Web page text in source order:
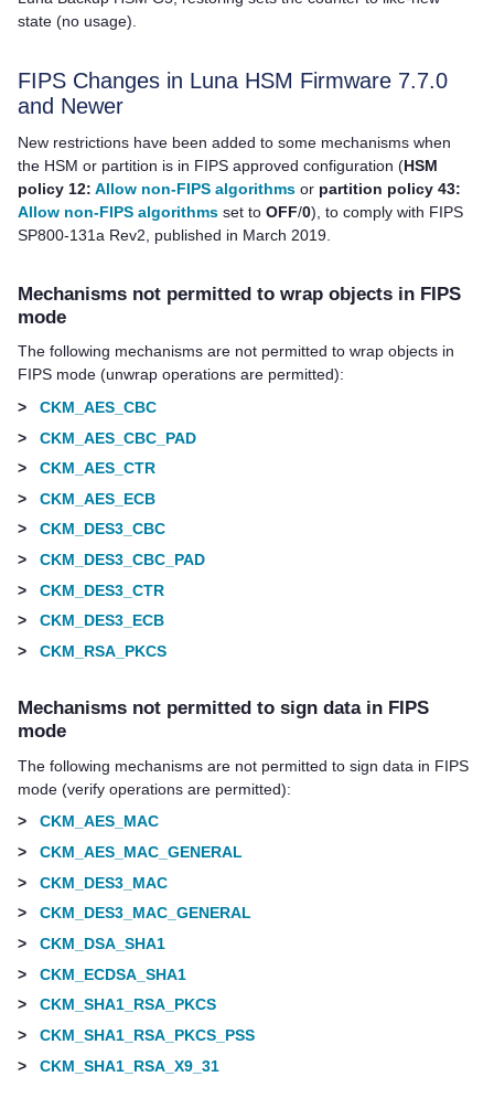
state (no usage).
FIPS Changes in Luna HSM Firmware 7.7.0
and Newer
New restrictions have been added to some mechanisms when
the HSM or partition is in FIPS approved configuration (HSM
policy 12: Allow non-FIPS algorithms or partition policy 43:
Allow non-FIPS algorithms set to OFF/0), to comply with FIPS
SP800-131a Rev2, published in March 2019.
Mechanisms not permitted to wrap objects in FIPS
mode
The following mechanisms are not permitted to wrap objects in
FIPS mode (unwrap operations are permitted):
>
CKM_AES_CBC
>
CKM_AES_CBC_PAD
>
CKM_AES_CTR
>
CKM_AES_ECB
>
CKM_DES3_CBC
>
CKM_DES3_CBC_PAD
>
CKM_DES3_CTR
>
CKM_DES3_ECB
>
CKM_RSA_PKCS
Mechanisms not permitted to sign data in FIPS
mode
The following mechanisms are not permitted to sign data in FIPS
mode (verify operations are permitted):
>
CKM_AES_MAC
>
CKM_AES_MAC_GENERAL
>
CKM_DES3_MAC
>
CKM_DES3_MAC_GENERAL
>
CKM_DSA_SHA1
>
CKM_ECDSA_SHA1
>
CKM_SHA1_RSA_PKCS
>
CKM_SHA1_RSA_PKCS_PSS
>
CKM_SHA1_RSA_X9_31